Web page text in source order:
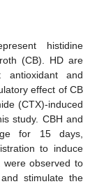
histidine
(CB). HD are
antioxidant and
effect of CB
(CTX)-induced
study. CBH and
for 15 days,
to induce
were observed to
stimulate the